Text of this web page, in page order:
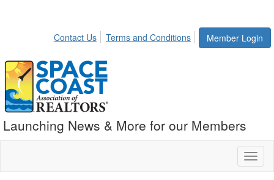
Member Login
Contact Us Terms and Conditions
Launching News & More for our Members